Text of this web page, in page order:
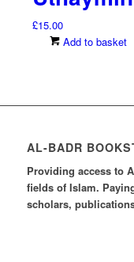
£15.00
Add to basket
AL-BADR
Providing access to
fields of Islam.
scholars,